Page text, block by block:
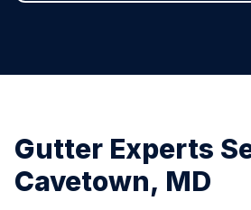
Gutter Experts
Cavetown, MD